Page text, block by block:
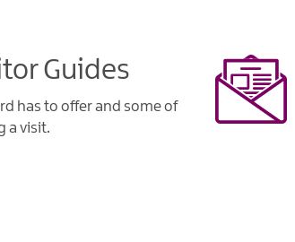
Guides
has to offer and some of
a visit.